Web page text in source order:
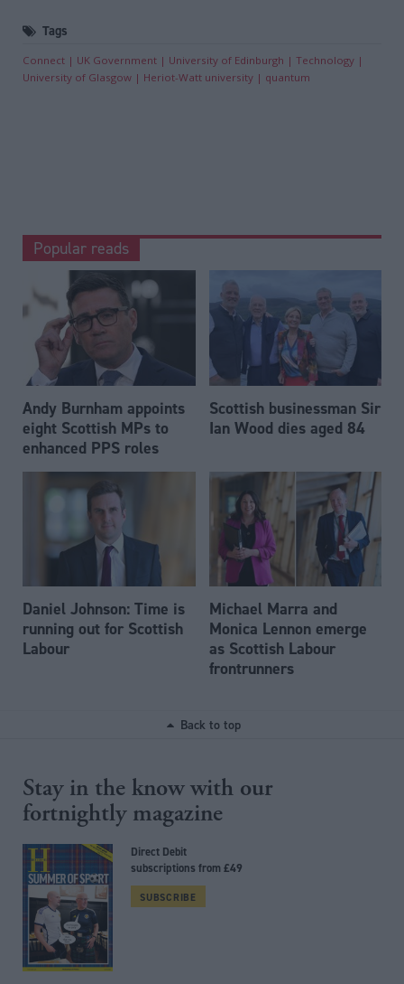
Tags
Connect UK Government University of Edinburgh
Technology
University of Glasgow
Heriot-Watt university quantum
Popular reads
Andy Burnham appoints
eight Scottish MPs to
enhanced PPS roles
Scottish businessman Sir
Ian Wood dies aged 84
Daniel Johnson: Time is
running out for Scottish
Labour
Michael Marra and
Monica Lennon emerge
as Scottish Labour
frontrunners
Back to top
Stay in the know with our
fortnightly magazine
Direct Debit
subscriptions from £49
SUBSCRIBE